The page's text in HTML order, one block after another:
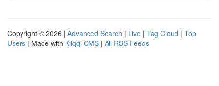
Copyright © 2026 | Advanced Search | Live | Tag Cloud | Top
Users | Made with Kliqqi CMS | All RSS Feeds